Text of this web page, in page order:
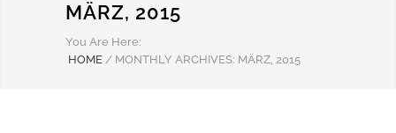
MÄRZ, 2015
You Are Here:
HOME / MONTHLY ARCHIVES: MÄRZ, 2015